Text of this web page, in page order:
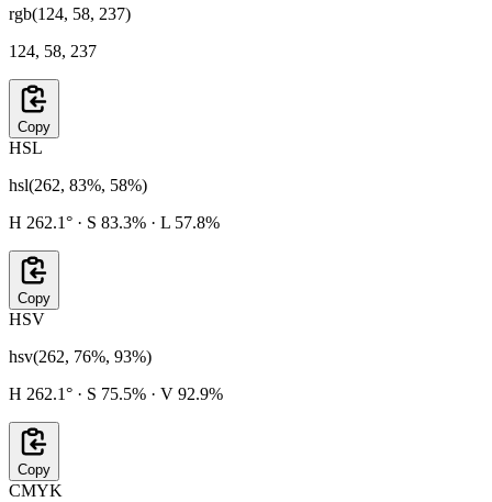
rgb(124, 58, 237)
124, 58, 237
Copy
HSL
hsl(262, 83%, 58%)
H 262.1° · S 83.3% · L 57.8%
Copy
HSV
hsv(262, 76%, 93%)
H 262.1° · S 75.5% · V 92.9%
Copy
CMYK